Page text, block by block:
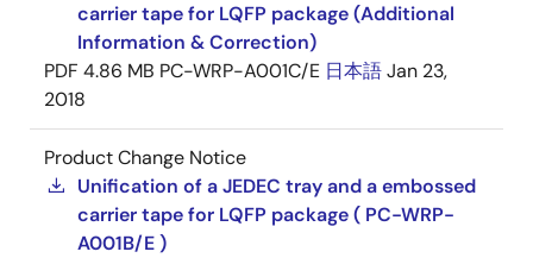
carrier tape for LQFP package (Additional
Information & Correction)
PDF 4.86 MB PC-WRP-A001C/E 日本語Jan 23,
2018
Product Change Notice
Unification of a JEDEC tray and a embossed
carrier tape for LQFP package ( PC-WRP-
A001B/E )